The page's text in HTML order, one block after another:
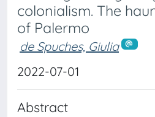
colonialism. The
of Palermo
de Spuches, Giulia
2022-07-01
Abstract